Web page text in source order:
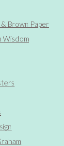
Brown Paper
Wisdom